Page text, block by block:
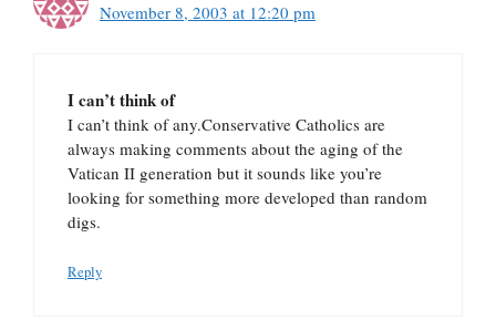
November 8, 2003 at 12:20 pm
I can’t think of
I can’t think of any.Conservative Catholics are
always making comments about the aging of the
Vatican II generation but it sounds like you’re
looking for something more developed than random
digs.
Reply